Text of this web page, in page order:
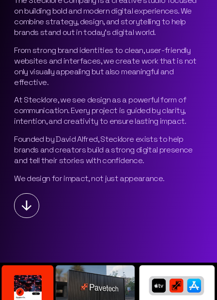
on building bold and modern digital experiences. We
combine strategy, design, and storytelling to help
brands stand out in today’s digital world.
From strong brand identities to clean, user-friendly
websites and interfaces, we create work that is not
only visually appealing but also meaningful and
effective.
At Stecklore, we see design as a powerful form of
communication. Every project is guided by clarity,
intention, and creativity to ensure lasting impact.
Founded by David Alfred, Stecklore exists to help
brands and creators build a strong digital presence
and tell their stories with confidence.
We design for impact, not just appearance.